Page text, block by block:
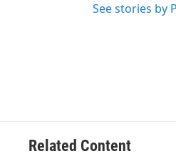
See stories by
Related Content